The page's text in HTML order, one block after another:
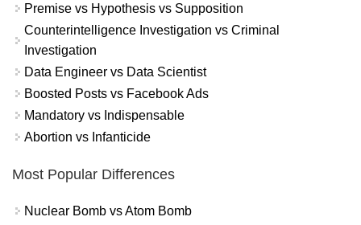
Premise vs Hypothesis vs Supposition
Counterintelligence Investigation vs Criminal
Investigation
Data Engineer vs Data Scientist
Boosted Posts vs Facebook Ads
Mandatory vs Indispensable
Abortion vs Infanticide
Most Popular Differences
Nuclear Bomb vs Atom Bomb